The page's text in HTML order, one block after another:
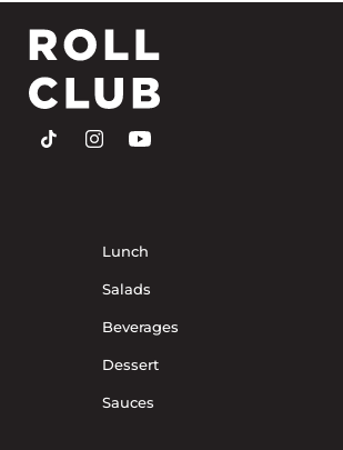
Lunch
Salads
Beverages
Dessert
Sauces